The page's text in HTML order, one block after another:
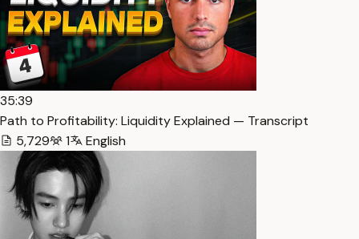
35:39
Path to Profitability: Liquidity Explained — Transcript
5,729
1 English